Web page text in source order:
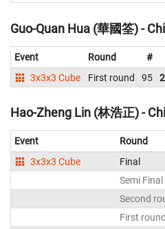
Guo-Quan Hua (華國筌) -
Event Round #
3x3x3 Cube
First round 95
Hao-Zheng Lin (林浩正) -
Event Round
3x3x3 Cube
Final
Semi Final
Second
First round